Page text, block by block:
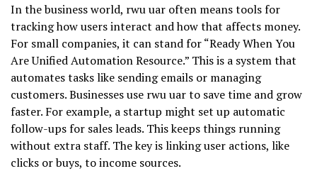
In the business world, rwu uar often means tools for
tracking how users interact and how that affects money.
For small companies, it can stand for “Ready When You
Are Unified Automation Resource.” This is a system that
automates tasks like sending emails or managing
customers. Businesses use rwu uar to save time and grow
faster. For example, a startup might set up automatic
follow-ups for sales leads. This keeps things running
without extra staff. The key is linking user actions, like
clicks or buys, to income sources.